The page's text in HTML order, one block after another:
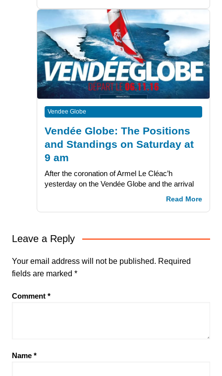
Vendee Globe
Vendée Globe: The Positions
and Standings on Saturday at
9 am
After the coronation of Armel Le Cléac’h
yesterday on the Vendée Globe and the arrival
Read More
Leave a Reply
Your email address will not be published. Required
fields are marked *
Comment *
Name *